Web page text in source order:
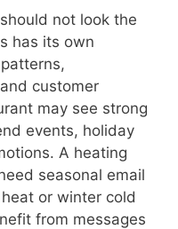
not look the
has its own
customer
may see strong
events, holiday
A heating
seasonal email
or winter cold
from messages